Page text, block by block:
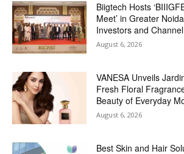
Biigtech Hosts
Meet’ in Greater
Investors and
August 6, 2026
VANESA Unveils
Fresh Floral
Beauty of Everyday
August 6, 2026
Best Skin and Hair